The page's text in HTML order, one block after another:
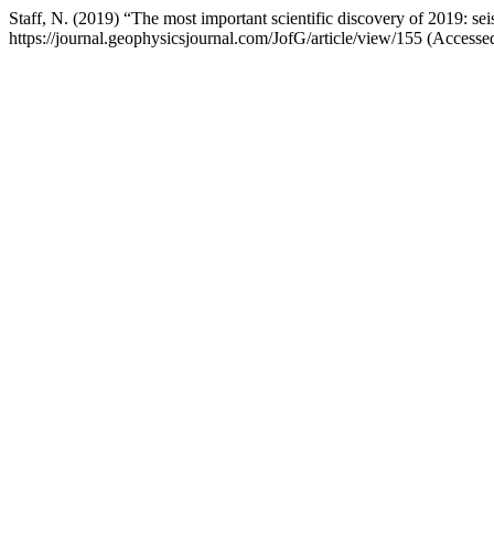
Staff, N. (2019) “The most important scientific discovery of 2019:
https://journal.geophysicsjournal.com/JofG/article/view/155